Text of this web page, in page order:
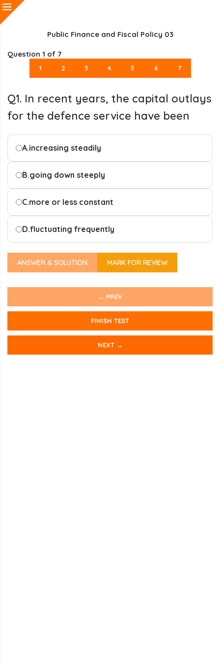
Public Finance and Fiscal Policy 03
Question 1 of 7
1 2 3 4 5 6 7
Q1. In recent years, the capital outlays
for the defence service have been
A.increasing steadily
B.going down steeply
C.more or less constant
D.fluctuating frequently
ANSWER & SOLUTION MARK FOR REVIEW
← PREV
FINISH TEST
NEXT →